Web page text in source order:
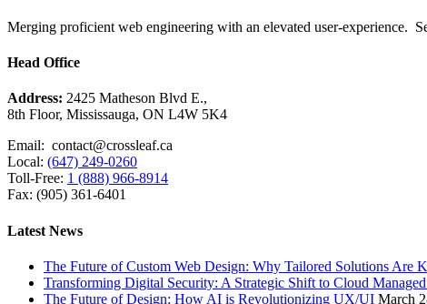
Merging proficient web engineering with an elevated user-experience.
Head Office
Address: 2425 Matheson Blvd E.,
8th Floor, Mississauga, ON L4W 5K4
Email: contact@crossleaf.ca
Local: (647) 249-0260
Toll-Free: 1 (888) 966-8914
Fax: (905) 361-6401
Latest News
The Future of Custom Web Design: Why Tailored Solutions Are
Transforming Digital Security: A Strategic Shift to Cloud
The Future of Design: How AI is Revolutionizing UX/UI March